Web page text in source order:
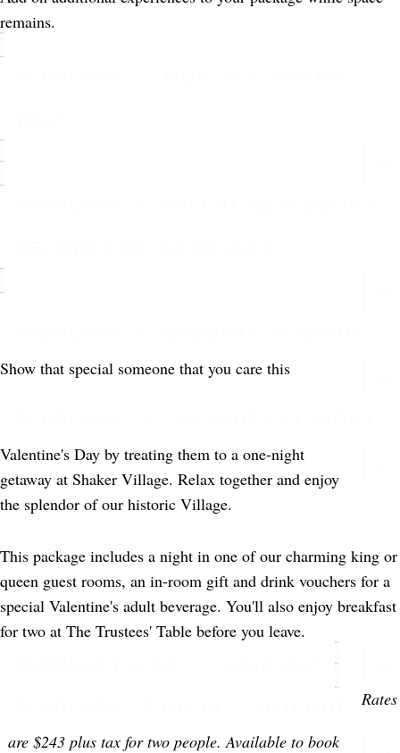
remains.
Show that special someone that you care this
Valentine's Day by treating them to a one-night
getaway at Shaker Village. Relax together and enjoy
the splendor of our historic Village.
This package includes a night in one of our charming king or
queen guest rooms, an in-room gift and drink vouchers for a
special Valentine's adult beverage. You'll also enjoy breakfast
for two at The Trustees' Table before you leave.
Rates
are $243 plus tax for two people. Available to book